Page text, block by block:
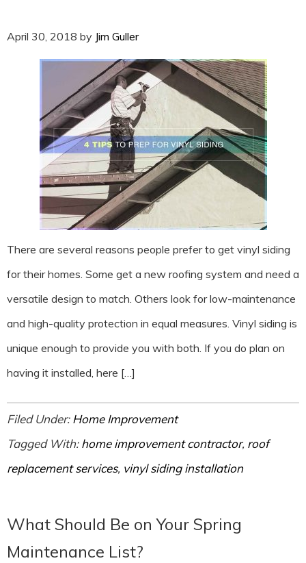
April 30, 2018 by Jim Guller
There are several reasons people prefer to get vinyl siding
for their homes. Some get a new roofing system and need a
versatile design to match. Others look for low-maintenance
and high-quality protection in equal measures. Vinyl siding is
unique enough to provide you with both. If you do plan on
having it installed, here […]
Filed Under:Home Improvement
Tagged With:home improvement contractor, roof
replacement services, vinyl siding installation
What Should Be on Your Spring
Maintenance List?